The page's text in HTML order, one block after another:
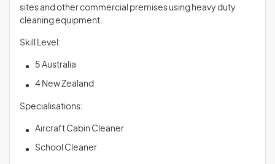
sites and other commercial premises using heavy duty
cleaning equipment.
Skill Level:
5 Australia
4 New Zealand
Specialisations:
Aircraft Cabin Cleaner
School Cleaner